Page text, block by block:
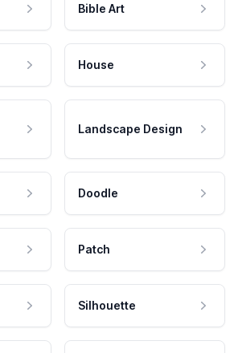
Bible Art
House
Landscape Design
Doodle
Patch
Silhouette